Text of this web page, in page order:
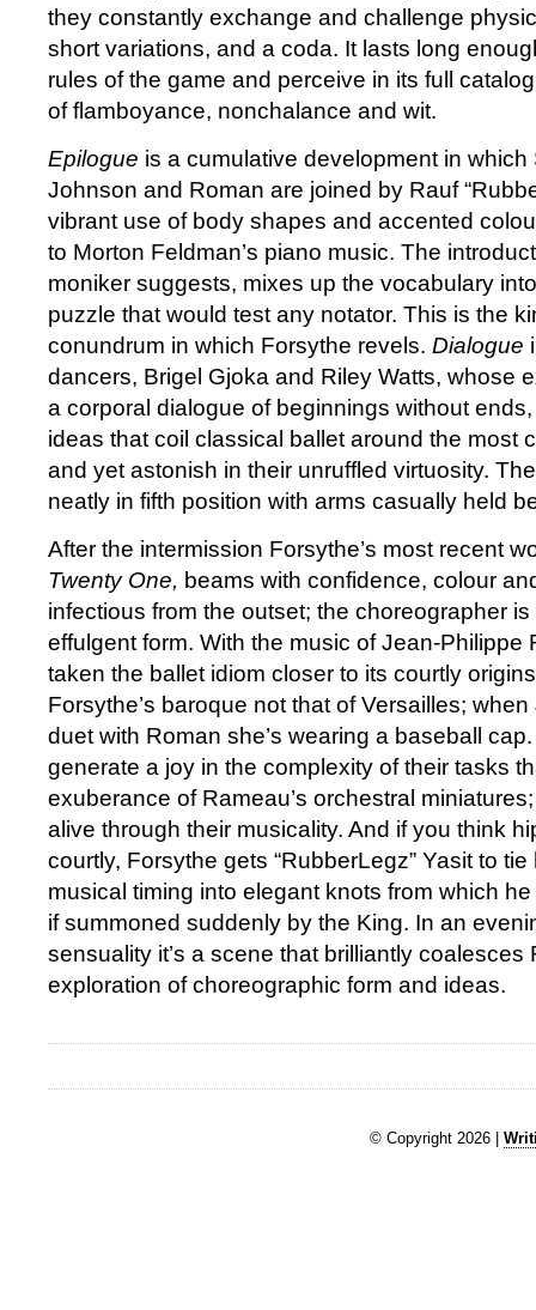
they constantly exchange and challenge
short variations, and a coda. It lasts long
rules of the game and perceive in its full
of flamboyance, nonchalance and wit.
Epilogue is a cumulative development in
Johnson and Roman are joined by Rauf
vibrant use of body shapes and accented
to Morton Feldman’s piano music. The
moniker suggests, mixes up the vocabulary
puzzle that would test any notator. This is the
conundrum in which Forsythe revels. Dialogue
dancers, Brigel Gjoka and Riley Watts, whose
a corporal dialogue of beginnings without
ideas that coil classical ballet around the most
and yet astonish in their unruffled virtuosity.
neatly in fifth position with arms casually held
After the intermission Forsythe’s most recent
Twenty One, beams with confidence, colour
infectious from the outset; the choreographer
effulgent form. With the music of Jean-Philippe
taken the ballet idiom closer to its courtly
Forsythe’s baroque not that of Versailles;
duet with Roman she’s wearing a baseball
generate a joy in the complexity of their tasks
exuberance of Rameau’s orchestral
alive through their musicality. And if you think
courtly, Forsythe gets “RubberLegz” Yasit to
musical timing into elegant knots from which
if summoned suddenly by the King. In an
sensuality it’s a scene that brilliantly coalesces
exploration of choreographic form and ideas.
© Copyright 2026 |